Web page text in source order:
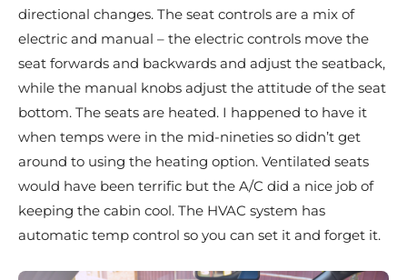
directional changes. The seat controls are a mix of
electric and manual – the electric controls move the
seat forwards and backwards and adjust the seatback,
while the manual knobs adjust the attitude of the seat
bottom. The seats are heated. I happened to have it
when temps were in the mid-nineties so didn’t get
around to using the heating option. Ventilated seats
would have been terrific but the A/C did a nice job of
keeping the cabin cool. The HVAC system has
automatic temp control so you can set it and forget it.